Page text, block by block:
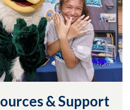
& Support